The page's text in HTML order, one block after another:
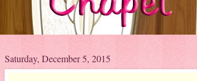
Saturday, December 5, 2015